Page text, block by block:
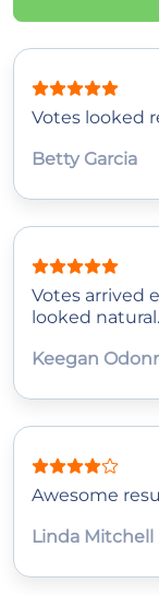
Votes looked
Betty Garcia
Votes arrived
looked natural.
Keegan
Awesome
Linda Mitchell